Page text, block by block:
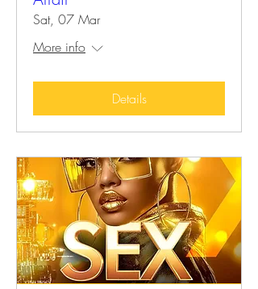
Sat, 07 Mar
More info
Details